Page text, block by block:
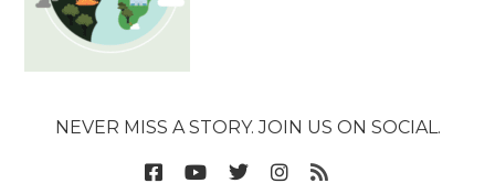
NEVER MISS A STORY. JOIN US ON SOCIAL.